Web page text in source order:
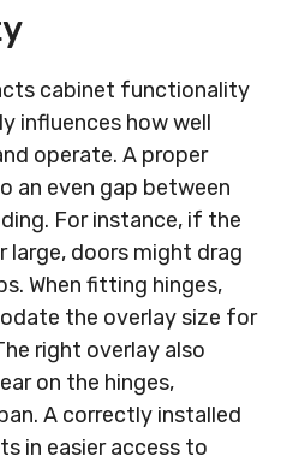
cabinet functionality
influences how well
operate. A proper
an even gap between
For instance, if the
large, doors might drag
When fitting hinges,
the overlay size for
right overlay also
on the hinges,
A correctly installed
in easier access to